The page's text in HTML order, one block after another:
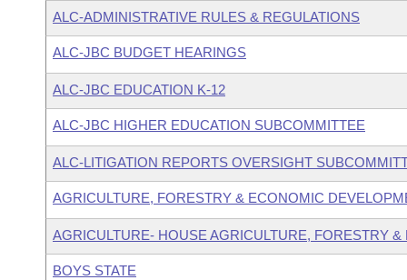
ALC-ADMINISTRATIVE RULES & REGULATIONS
ALC-JBC BUDGET HEARINGS
ALC-JBC EDUCATION K-12
ALC-JBC HIGHER EDUCATION SUBCOMMITTEE
ALC-LITIGATION REPORTS OVERSIGHT
AGRICULTURE, FORESTRY & ECONOMIC
AGRICULTURE- HOUSE AGRICULTURE, FORESTRY
BOYS STATE